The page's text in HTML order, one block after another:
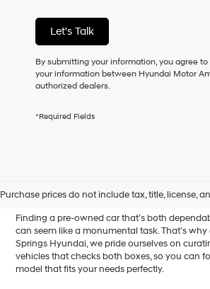
of
purchase
or
receive
any
checking
Hyundai
and/or
their
vendors
may
use
Let's Talk
By submitting your information, you agree
your information between Hyundai Motor
authorized dealers.
*Required Fields
Purchase prices do not include tax, title, license,
Sale in Blue
Finding a pre-owned car that’s both
can seem like a monumental task. That’s
Springs Hyundai, we pride ourselves on
vehicles that checks both boxes, so you can
model that fits your needs perfectly.